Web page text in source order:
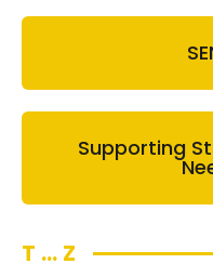
Supporting
T ... Z